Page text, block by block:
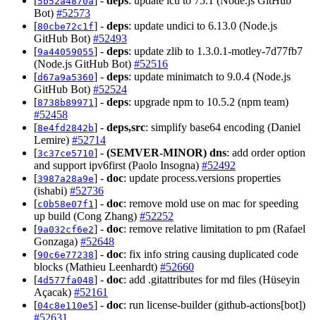
Bot) #52573
[80cbe72c1f] - deps: update undici to 6.13.0 (Node.js
GitHub Bot) #52493
[9a44059055] - deps: update zlib to 1.3.0.1-motley-7d77fb7
(Node.js GitHub Bot) #52516
[d67a9a5360] - deps: update minimatch to 9.0.4 (Node.js
GitHub Bot) #52524
[8738b89971] - deps: upgrade npm to 10.5.2 (npm team)
#52458
[8e4fd2842b] - deps,src: simplify base64 encoding (Daniel
Lemire) #52714
[3c37ce5710] - (SEMVER-MINOR) dns: add order option
and support ipv6first (Paolo Insogna) #52492
[3987a28a9e] - doc: update process.versions properties
(ishabi) #52736
[c0b58e07f1] - doc: remove mold use on mac for speeding
up build (Cong Zhang) #52252
[9a032cf6e2] - doc: remove relative limitation to pm (Rafael
Gonzaga) #52648
[90c6e77238] - doc: fix info string causing duplicated code
blocks (Mathieu Leenhardt) #52660
[4d577fa048] - doc: add .gitattributes for md files (Hüseyin
Açacak) #52161
[04c8e110e5] - doc: run license-builder (github-actions[bot])